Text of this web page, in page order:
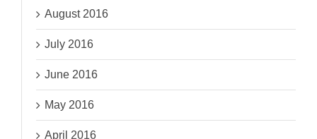
August 2016
July 2016
June 2016
May 2016
April 2016